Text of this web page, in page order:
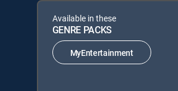
Available in these
GENRE PACKS
MyEntertainment